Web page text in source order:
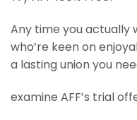
Any time you actually
who’re keen on
a lasting union you
examine AFF’s trial